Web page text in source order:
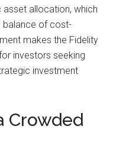
allocation, which
balance of cost-
makes the Fidelity
investors seeking
investment
Crowded